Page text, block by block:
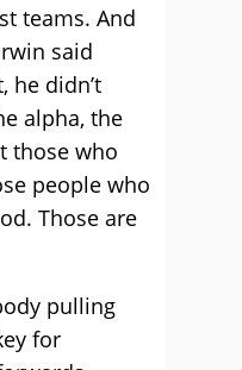
teams. And
said
he didn’t
alpha, the
those who
people who
Those are
pulling
for